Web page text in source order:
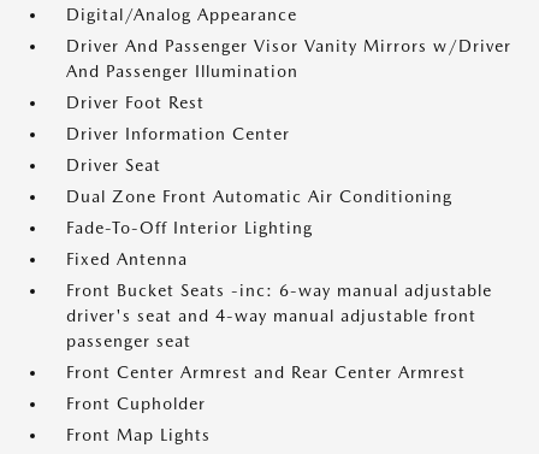
Digital/Analog Appearance
Driver And Passenger Visor Vanity Mirrors w/Driver
And Passenger Illumination
Driver Foot Rest
Driver Information Center
Driver Seat
Dual Zone Front Automatic Air Conditioning
Fade-To-Off Interior Lighting
Fixed Antenna
Front Bucket Seats -inc: 6-way manual adjustable
driver's seat and 4-way manual adjustable front
passenger seat
Front Center Armrest and Rear Center Armrest
Front Cupholder
Front Map Lights